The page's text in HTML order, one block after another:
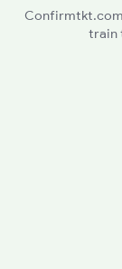
train